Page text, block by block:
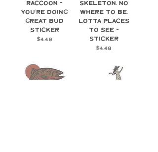
Raccoon -
You're Doing
Great Bud
Sticker
Price
$4.48
Skeleton, No
Where to Be,
Lotta Places
To See -
Sticker
Price
$4.48